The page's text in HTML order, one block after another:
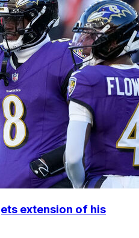
extension of his